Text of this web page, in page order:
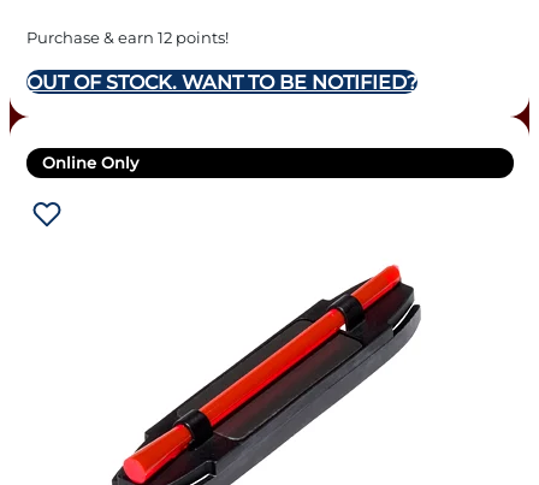
Purchase & earn 12 points!
OUT OF STOCK. WANT TO BE NOTIFIED?
Online Only